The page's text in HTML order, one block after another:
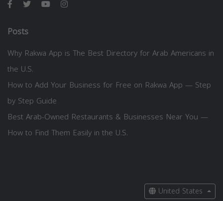
Posts
Why Rakwa App is The Best Directory for Arab Americans in
the U.S.
How to Add Your Business for Free on Rakwa App — Step
by Step Guide
Best Arab-Owned Restaurants & Businesses Near You —
How to Find Them Easily in the U.S.
United States